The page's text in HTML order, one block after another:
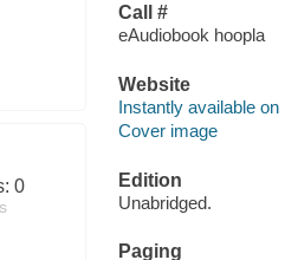
0
Call #
eAudiobook hoopla
Website
Instantly available on
Cover image
Edition
Unabridged.
Paging